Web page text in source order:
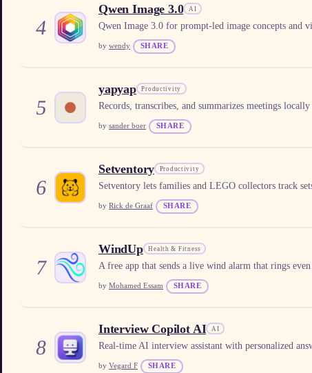
4
Qwen Image 3.0 AI
Qwen Image 3.0 for prompt-led image concepts and
by wendy SHARE
5
yapyap Productivity
Records, transcribes, and summarizes meetings
by sander boer SHARE
6
Setventory Productivity
Setventory lets families and LEGO collectors track
by Rick de Graaf SHARE
7
WindUp Health & Fitness
A free app that sends a live wind alarm that rings
by Mohamed Essam SHARE
8
Interview Copilot AI AI
Real-time AI interview assistant with personalized
by Vegard F SHARE